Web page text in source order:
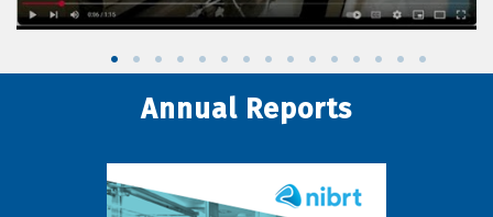
Annual Reports